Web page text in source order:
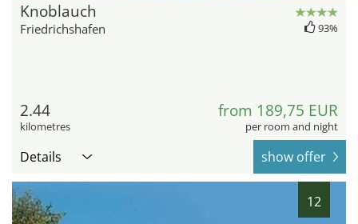
Knoblauch
Friedrichshafen 93%
2.44
kilometres
from 189,75 EUR
per room and night
Details show offer
12